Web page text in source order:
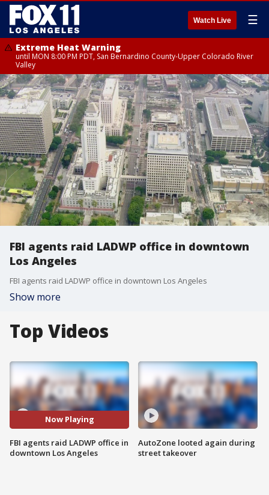
Watch Live ☰
Extreme Heat Warning
until MON 8:00 PM PDT, San Bernardino County-Upper Colorado River
Valley
FBI agents raid LADWP office in downtown
Los Angeles
FBI agents raid LADWP office in downtown Los Angeles
Show more
Top Videos
Now Playing
FBI agents raid LADWP office in
downtown Los Angeles
AutoZone looted again during
street takeover